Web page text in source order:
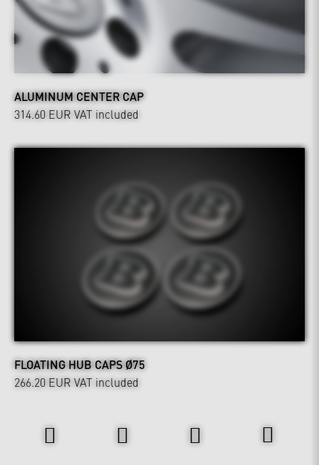
ALUMINUM CENTER CAP
314.60 EUR VAT included
FLOATING HUB CAPS Ø75
266.20 EUR VAT included